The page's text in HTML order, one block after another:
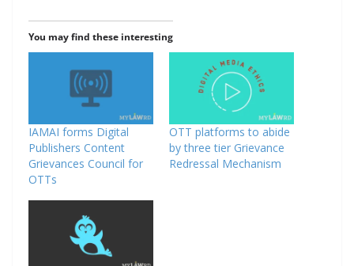
You may find these interesting
IAMAI forms Digital
Publishers Content
Grievances Council for
OTTs
OTT platforms to abide
by three tier Grievance
Redressal Mechanism